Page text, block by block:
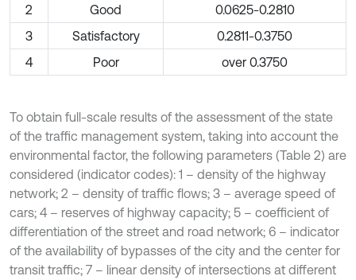
2
Good
0.0625-0.2810
3
Satisfactory
0.2811-0.3750
4
Poor over 0.3750
To obtain full-scale results of the assessment of the state
of the traffic management system, taking into account the
environmental factor, the following parameters (Table 2) are
considered (indicator codes): 1 – density of the highway
network; 2 – density of traffic flows; 3 – average speed of
cars; 4 – reserves of highway capacity; 5 – coefficient of
differentiation of the street and road network; 6 – indicator
of the availability of bypasses of the city and the center for
transit traffic; 7 – linear density of intersections at different